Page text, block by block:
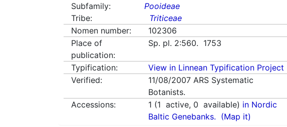
Subfamily:
Pooideae
Tribe:
Triticeae
Nomen number:
102306
Place of
publication:
Sp. pl. 2:560. 1753
Typification:
View in Linnean Typification Project
Verified:
11/08/2007 ARS Systematic
Botanists.
Accessions:
1 (1 active, 0 available) in Nordic
Baltic Genebanks. (Map it)